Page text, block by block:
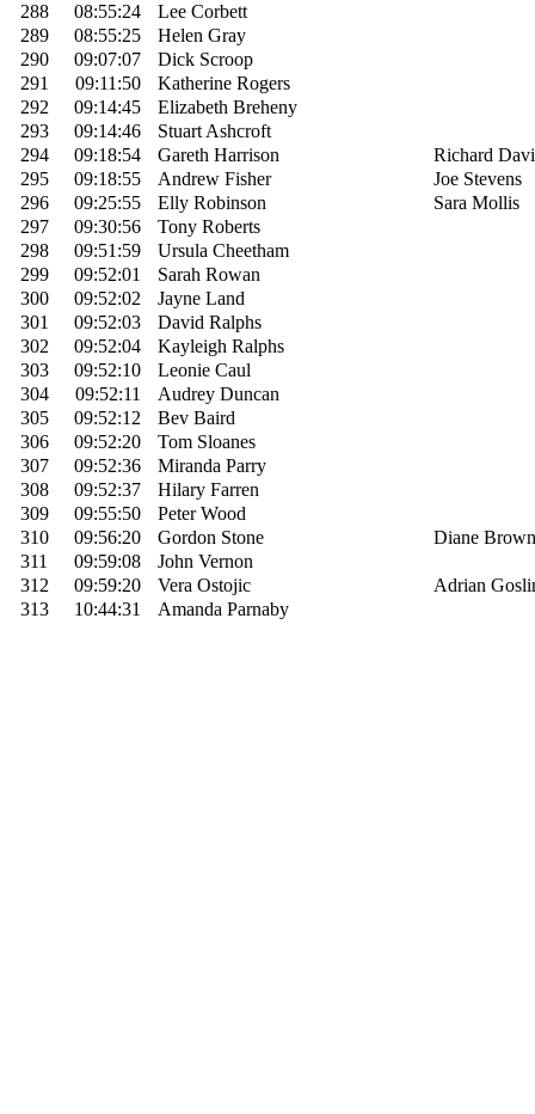
288
08:55:24
Lee Corbett
289
08:55:25
Helen Gray
290
09:07:07
Dick Scroop
291
09:11:50
Katherine Rogers
292
09:14:45
Elizabeth Breheny
293
09:14:46
Stuart Ashcroft
294
09:18:54 Gareth Harrison
Richard
295
09:18:55 Andrew Fisher
Joe Stevens
296
09:25:55 Elly Robinson
Sara Mollis
297
09:30:56
Tony Roberts
298
09:51:59
Ursula Cheetham
299
09:52:01
Sarah Rowan
300
09:52:02
Jayne Land
301
09:52:03
David Ralphs
302
09:52:04
Kayleigh Ralphs
303
09:52:10
Leonie Caul
304
09:52:11
Audrey Duncan
305
09:52:12
Bev Baird
306
09:52:20
Tom Sloanes
307
09:52:36
Miranda Parry
308
09:52:37
Hilary Farren
309
09:55:50
Peter Wood
310
09:56:20 Gordon Stone
Diane Brown
311
09:59:08
John Vernon
312
09:59:20 Vera Ostojic
Adrian
313
10:44:31 Amanda Parnaby